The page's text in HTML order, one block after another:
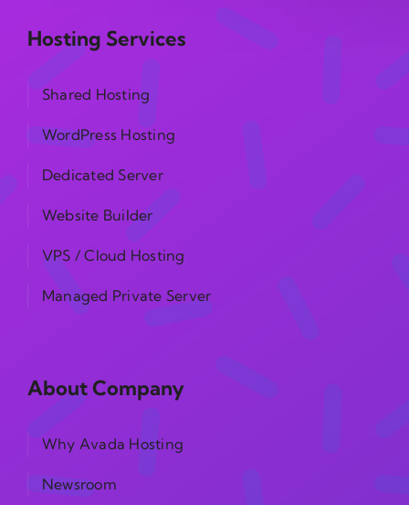
Hosting Services
Shared Hosting
WordPress Hosting
Dedicated Server
Website Builder
VPS / Cloud Hosting
Managed Private Server
About Company
Why Avada Hosting
Newsroom